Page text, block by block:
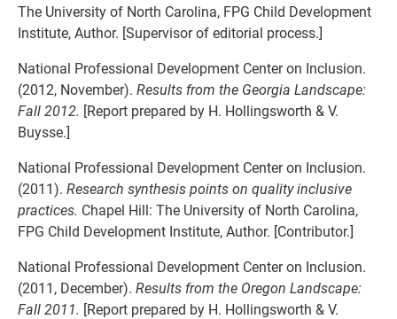
The University of North Carolina, FPG Child Development
Institute, Author. [Supervisor of editorial process.]
National Professional Development Center on Inclusion.
(2012, November). Results from the Georgia Landscape:
Fall 2012. [Report prepared by H. Hollingsworth & V.
Buysse.]
National Professional Development Center on Inclusion.
(2011). Research synthesis points on quality inclusive
practices. Chapel Hill: The University of North Carolina,
FPG Child Development Institute, Author. [Contributor.]
National Professional Development Center on Inclusion.
(2011, December). Results from the Oregon Landscape:
Fall 2011. [Report prepared by H. Hollingsworth & V.